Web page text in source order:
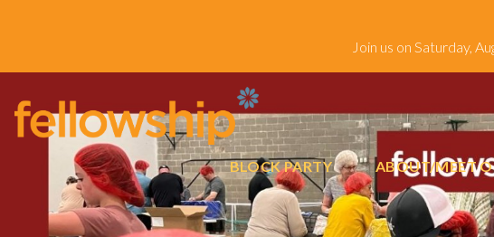
Join us on Saturday,
BLOCK PARTY ABOUT/MEET